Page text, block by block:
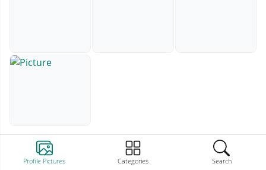
Profile Pictures Categories Search